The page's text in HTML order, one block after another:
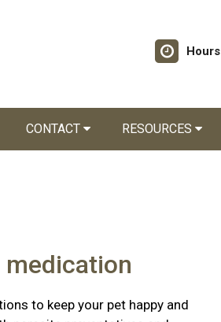
Hours
CONTACT RESOURCES
medication
to keep your pet happy and